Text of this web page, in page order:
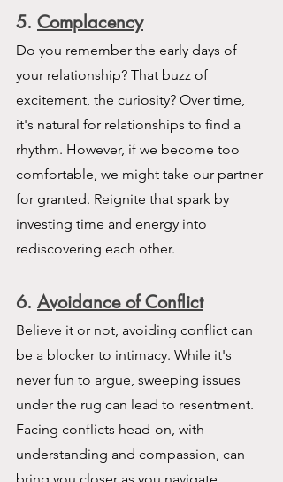
5. Complacency
Do you remember the early days of
your relationship? That buzz of
excitement, the curiosity? Over time,
it's natural for relationships to find a
rhythm. However, if we become too
comfortable, we might take our partner
for granted. Reignite that spark by
investing time and energy into
rediscovering each other.
6. Avoidance of Conflict
Believe it or not, avoiding conflict can
be a blocker to intimacy. While it's
never fun to argue, sweeping issues
under the rug can lead to resentment.
Facing conflicts head-on, with
understanding and compassion, can